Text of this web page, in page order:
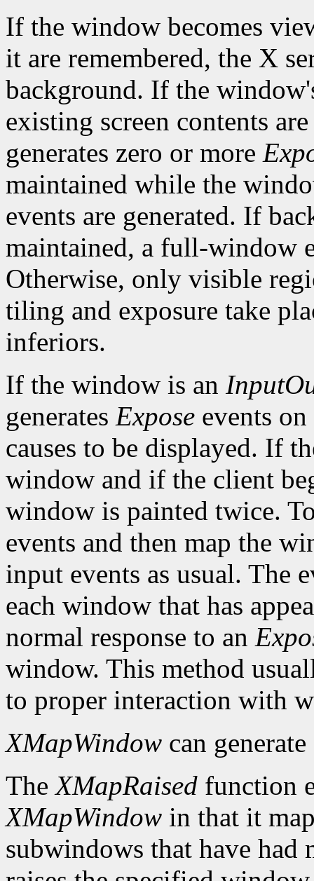
If the window becomes
it are remembered, the X
background. If the
existing screen contents
generates zero or more
maintained while the
events are generated. If
maintained, a full-window
Otherwise, only visible
tiling and exposure take
inferiors.
If the window is an
generates Expose events
causes to be displayed. If
window and if the client
window is painted twice.
events and then map the
input events as usual.
each window that has
normal response to an
window. This method
to proper interaction with
XMapWindow can
TheXMapRaised function
XMapWindow in that it
subwindows that have had